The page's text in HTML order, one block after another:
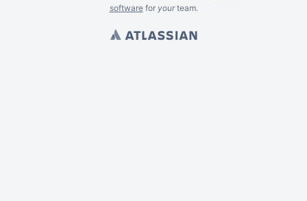
softwarefor yourteam.